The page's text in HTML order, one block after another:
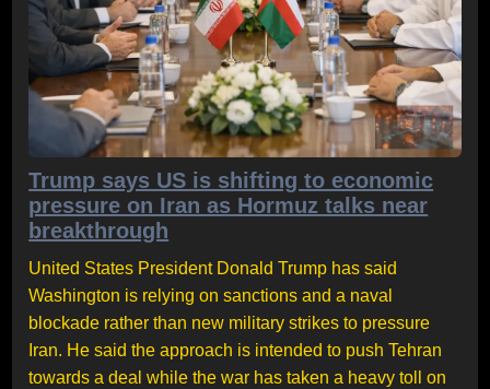
Trump says US is shifting to economic
pressure on Iran as Hormuz talks near
breakthrough
United States President Donald Trump has said
Washington is relying on sanctions and a naval
blockade rather than new military strikes to pressure
Iran. He said the approach is intended to push Tehran
towards a deal while the war has taken a heavy toll on